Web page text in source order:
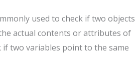
used to check if two objects
actual contents or attributes of
two variables point to the same